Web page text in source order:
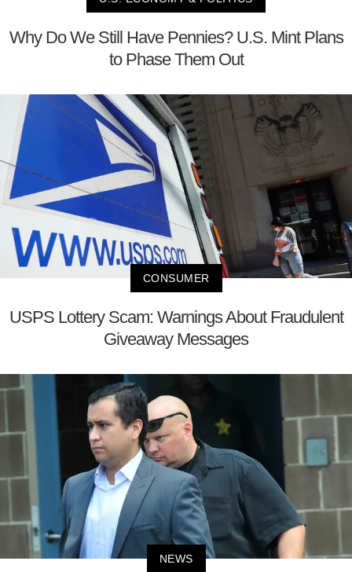
Why Do We Still Have Pennies? U.S. Mint Plans
to Phase Them Out
CONSUMER
USPS Lottery Scam: Warnings About Fraudulent
Giveaway Messages
NEWS